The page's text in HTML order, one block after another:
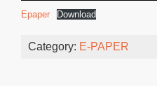
Epaper Download
Category: E-PAPER